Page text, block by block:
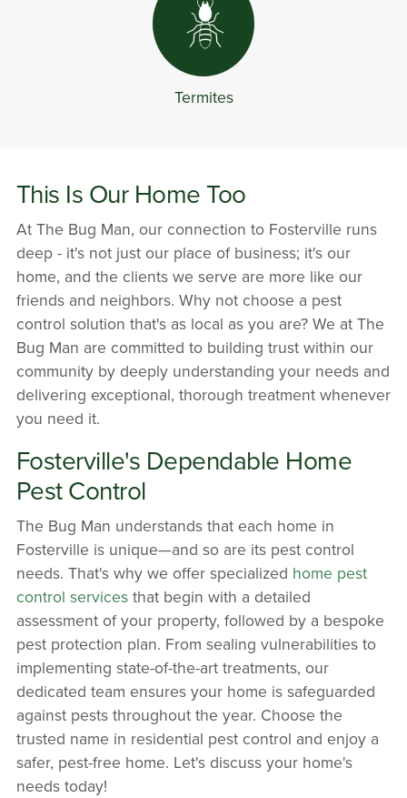
Termites
This Is Our Home Too
At The Bug Man, our connection to Fosterville runs
deep - it's not just our place of business; it's our
home, and the clients we serve are more like our
friends and neighbors. Why not choose a pest
control solution that's as local as you are? We at The
Bug Man are committed to building trust within our
community by deeply understanding your needs and
delivering exceptional, thorough treatment whenever
you need it.
Fosterville's Dependable Home
Pest Control
The Bug Man understands that each home in
Fosterville is unique—and so are its pest control
needs. That's why we offer specialized home pest
control servicesthat begin with a detailed
assessment of your property, followed by a bespoke
pest protection plan. From sealing vulnerabilities to
implementing state-of-the-art treatments, our
dedicated team ensures your home is safeguarded
against pests throughout the year. Choose the
trusted name in residential pest control and enjoy a
safer, pest-free home. Let's discuss your home's
needs today!